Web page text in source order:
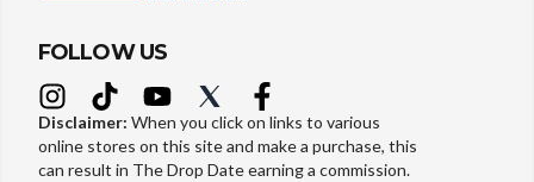
FOLLOW US
Disclaimer: When you click on links to various
online stores on this site and make a purchase, this
can result in The Drop Date earning a commission.